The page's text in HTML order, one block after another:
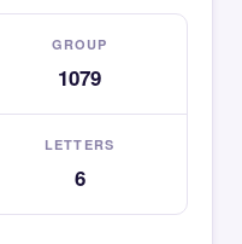
GROUP
1079
LETTERS
6